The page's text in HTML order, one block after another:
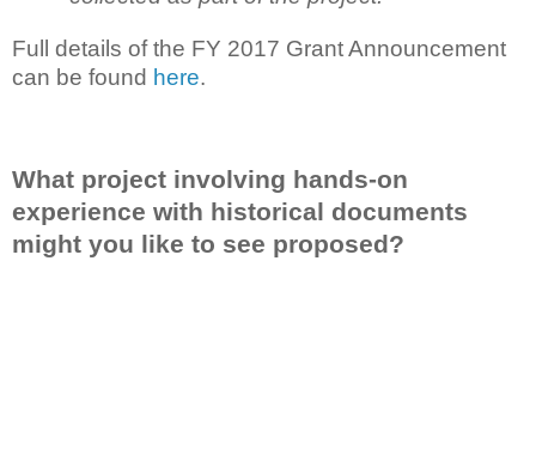
Full details of the FY 2017 Grant Announcement
can be found here.
What project involving hands-on
experience with historical documents
might you like to see proposed?